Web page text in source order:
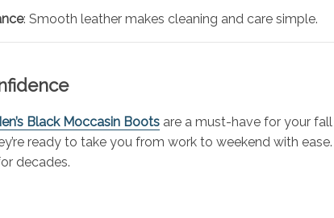
: Smooth leather makes cleaning and care simple.
Black Moccasin Boots are a must-have for your
ready to take you from work to weekend with
decades.